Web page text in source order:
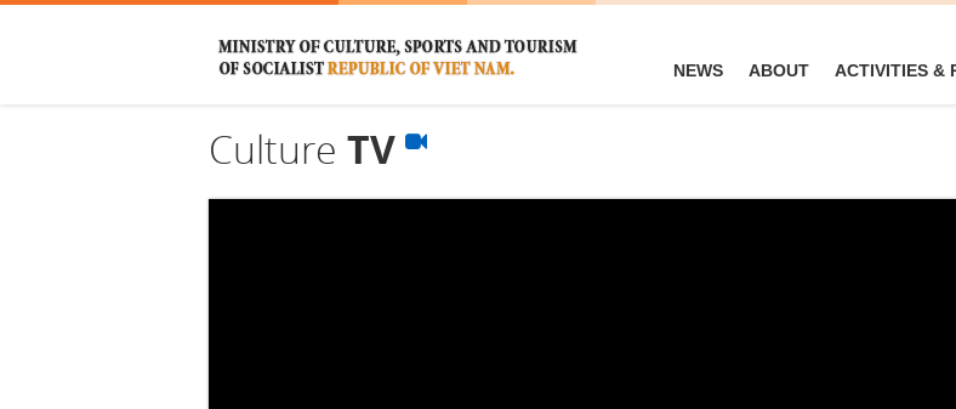
NEWS ABOUT ACTIVITIES &
Culture TV